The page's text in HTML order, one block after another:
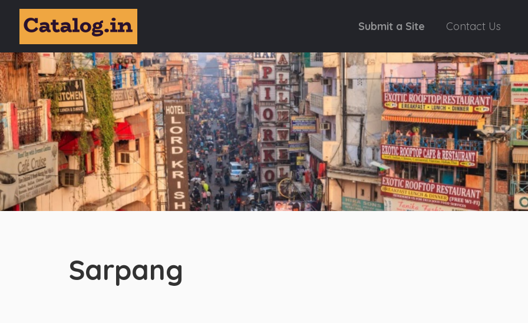
Submit a Site Contact Us
Sarpang